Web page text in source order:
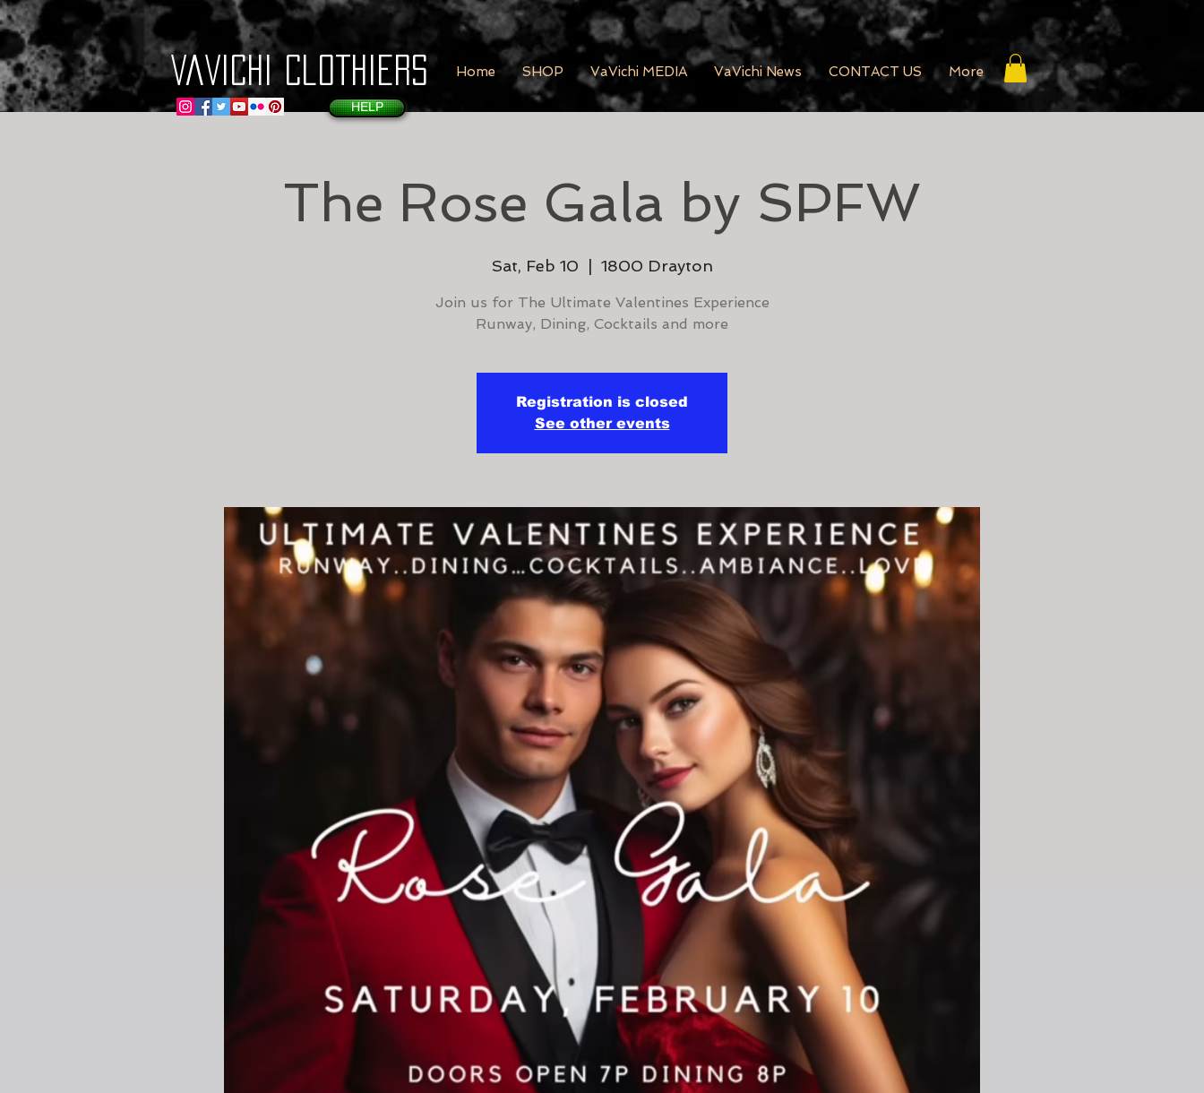
VaVichi Clothiers Home SHOP VaVichi MEDIA VaVichi News CONTACT US More
HELP
The Rose Gala by SPFW
Sat, Feb 10 1800 Drayton
Join us for The Ultimate Valentines Experience
Runway, Dining, Cocktails and more
Registration is closed
See other events